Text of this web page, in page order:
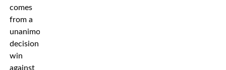
comes
from a
unanimous
decision
win
against